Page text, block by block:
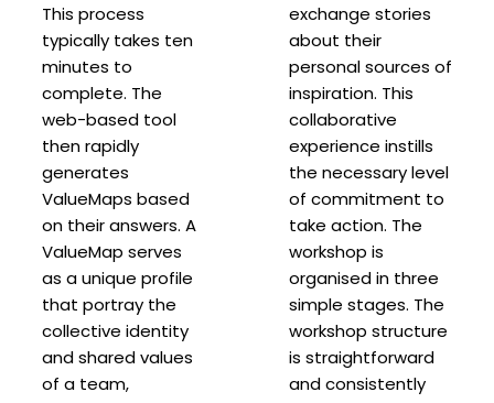
This process
typically takes ten
minutes to
complete. The
web-based tool
then rapidly
generates
ValueMaps based
on their answers. A
ValueMap serves
as a unique profile
that portray the
collective identity
and shared values
of a team,
exchange stories
about their
personal sources of
inspiration. This
collaborative
experience instills
the necessary level
of commitment to
take action. The
workshop is
organised in three
simple stages. The
workshop structure
is straightforward
and consistently